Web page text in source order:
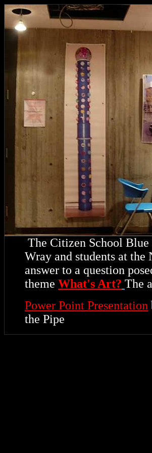
The Citizen School
Wray and students at
answer to a question
theme What's Art? The
Power Point Presentation
the Pipe